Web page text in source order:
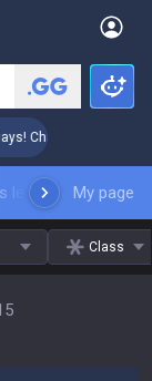
Challenger Coaching
leaderboardMy page
Class